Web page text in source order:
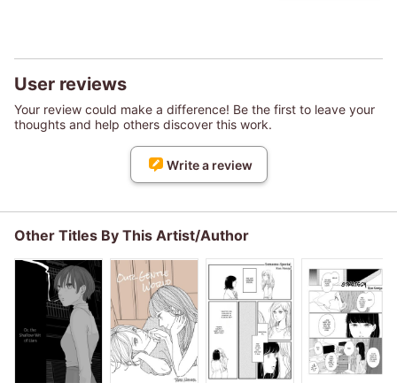
User reviews
Your review could make a difference! Be the first to leave your
thoughts and help others discover this work.
Write a review
Other Titles By This Artist/Author